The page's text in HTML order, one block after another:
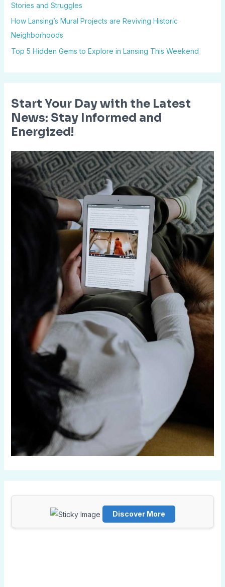
o
r
:
Stories and Struggles
How Lansing’s Mural Projects are Reviving Historic
Neighborhoods
Top 5 Hidden Gems to Explore in Lansing This Weekend
Start Your Day with the Latest
News: Stay Informed and
Energized!
Discover More